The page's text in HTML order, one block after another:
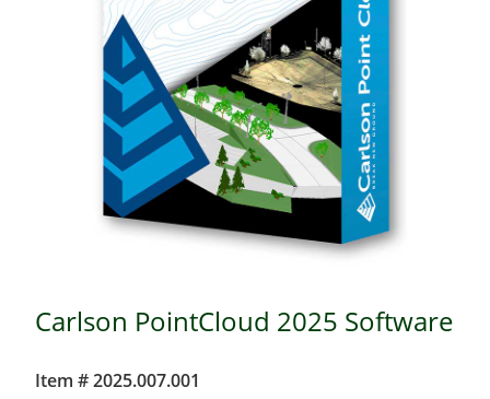
Carlson PointCloud 2025 Software
Item # 2025.007.001